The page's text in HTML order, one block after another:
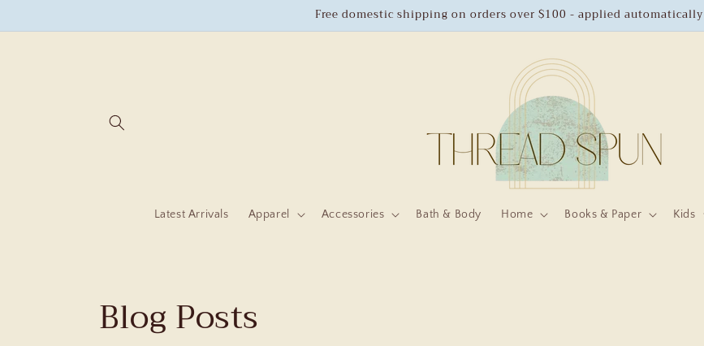
Free domestic shipping on orders over $100 - applied
Latest Arrivals Apparel Accessories Bath & Body Home Books & Paper Kids
Blog Posts